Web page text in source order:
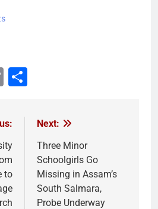
Copy
to
Next:
Three Minor
Schoolgirls Go
Missing in Assam’s
South Salmara,
Probe Underway